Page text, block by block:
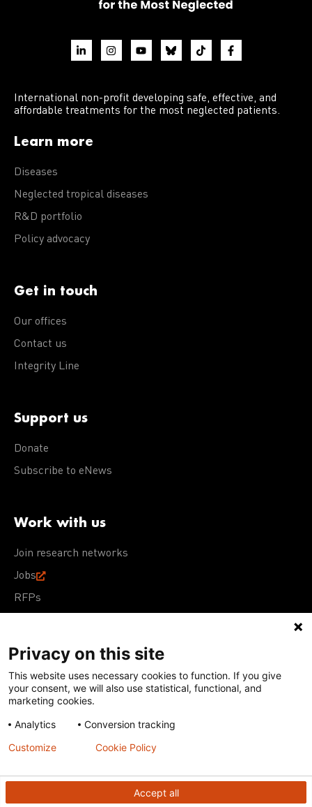
International non-profit developing safe, effective, and
affordable treatments for the most neglected patients.
Learn more
Diseases
Neglected tropical diseases
R&D portfolio
Policy advocacy
Get in touch
Our offices
Contact us
Integrity Line
Support us
Donate
Subscribe to eNews
Work with us
Join research networks
Jobs
RFPs
Terms of Use Acceptable Use PolicyPrivacy Policy
Cookie Policy
Our policies
Except for images, films, and trademarks which are
subject to DNDi’s Terms of Use, content on this site is
Creative Commons Attribution-NonCommercial-
ShareAlike 4.0 International license
Privacy on this site
This website uses necessary cookies to function. If you give
your consent, we will also use statistical, functional, and
marketing cookies.
Analytics
Conversion tracking
Accept all
Customize Cookie Policy